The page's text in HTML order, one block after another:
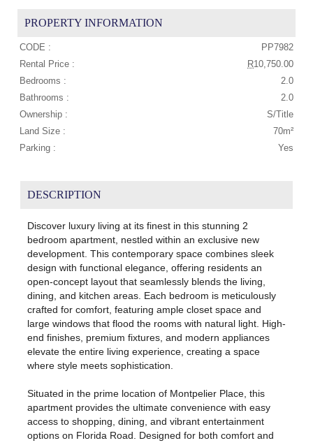
PROPERTY INFORMATION
CODE :
PP7982
Rental Price :
R10,750.00
Bedrooms :
2.0
Bathrooms :
2.0
Ownership :
S/Title
Land Size :
70m²
Parking :
Yes
DESCRIPTION
Discover luxury living at its finest in this stunning 2
bedroom apartment, nestled within an exclusive new
development. This contemporary space combines sleek
design with functional elegance, offering residents an
open-concept layout that seamlessly blends the living,
dining, and kitchen areas. Each bedroom is meticulously
crafted for comfort, featuring ample closet space and
large windows that flood the rooms with natural light. High-
end finishes, premium fixtures, and modern appliances
elevate the entire living experience, creating a space
where style meets sophistication.
Situated in the prime location of Montpelier Place, this
apartment provides the ultimate convenience with easy
access to shopping, dining, and vibrant entertainment
options on Florida Road. Designed for both comfort and